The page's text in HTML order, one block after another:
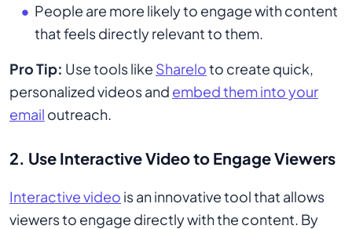
People are more likely to engage with content
that feels directly relevant to them.
Pro Tip: Use tools like Shareloto create quick,
personalized videos and embed them into your
email outreach.
2. Use Interactive Video to Engage Viewers
Interactive video is an innovative tool that allows
viewers to engage directly with the content. By